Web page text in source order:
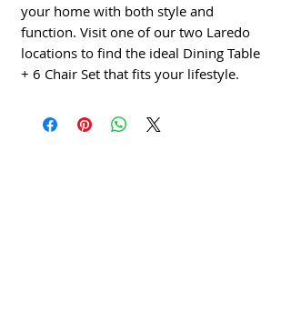
your home with both style and
function. Visit one of our two Laredo
locations to find the ideal Dining Table
+ 6 Chair Set that fits your lifestyle.